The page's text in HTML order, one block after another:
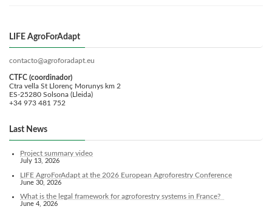
LIFE AgroForAdapt
contacto@agroforadapt.eu
CTFC (coordinador)
Ctra vella St Llorenç Morunys km 2
ES-25280 Solsona (Lleida)
+34 973 481 752
Last News
Project summary video
July 13, 2026
LIFE AgroForAdapt at the 2026 European Agroforestry Conference
June 30, 2026
What is the legal framework for agroforestry systems in France?
June 4, 2026